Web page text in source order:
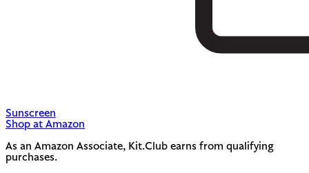
Sunscreen
Shop at Amazon
As an Amazon Associate, Kit.Club earns from qualifying
purchases.